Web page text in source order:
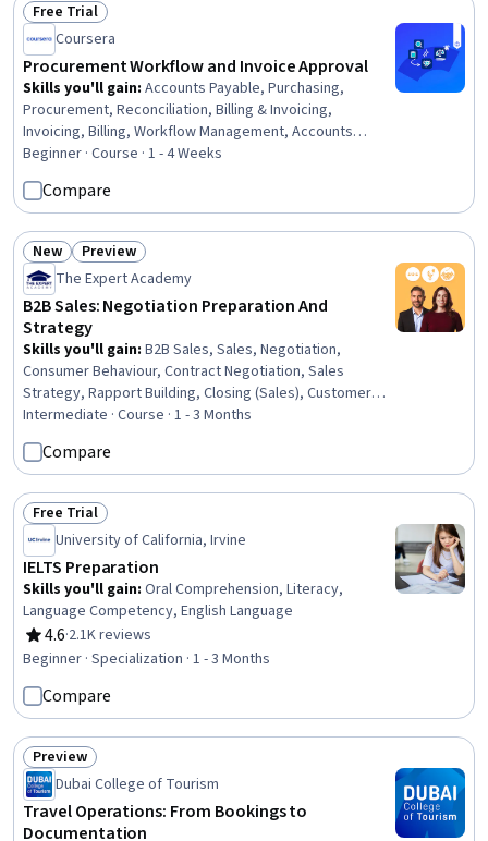
Status: Free Trial
Free Trial
Coursera
Procurement Workflow and Invoice Approval
Skills you'll gain: Accounts Payable, Purchasing,
Procurement, Reconciliation, Billing & Invoicing,
Invoicing, Billing, Workflow Management, Accounts
Payable and Receivable, Order Management, Auditing,
Audit Working Papers, Variance Analysis, Internal
Controls, Analysis, Complex Problem Solving,
Communication, Internal Communications, Business
Correspondence
Beginner · Course · 1 - 4 Weeks
Compare
Status: New
New Status: Preview
Preview
The Expert Academy
B2B Sales: Negotiation Preparation And
Strategy
Skills you'll gain: B2B Sales, Sales, Negotiation,
Consumer Behaviour, Contract Negotiation, Sales
Strategy, Rapport Building, Closing (Sales), Customer
Relationship Building, Communication Strategies,
Relationship Building, Communication, Sales
Prospecting, Influencing, Overcoming Objections,
Business Communication, Business Relationship
Management, Customer Relationship Management,
Collaboration, Psychology
Intermediate · Course · 1 - 3 Months
Compare
Status: Free Trial
Free Trial
University of California, Irvine
IELTS Preparation
Skills you'll gain: Oral Comprehension, Literacy,
Language Competency, English Language
4.6
Rating, 4.6 out of 5 stars
·2.1K reviews
Beginner · Specialization · 1 - 3 Months
Compare
Status: Preview
Preview
Dubai College of Tourism
Travel Operations: From Bookings to
Documentation